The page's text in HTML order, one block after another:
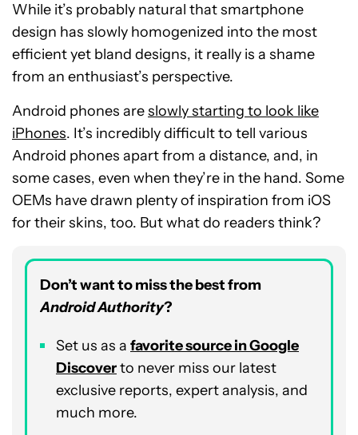
While it’s probably natural that smartphone
design has slowly homogenized into the most
efficient yet bland designs, it really is a shame
from an enthusiast’s perspective.
Android phones areslowly starting to look like
iPhones. It’s incredibly difficult to tell various
Android phones apart from a distance, and, in
some cases, even when they’re in the hand. Some
OEMs have drawn plenty of inspiration from iOS
for their skins, too. But what do readers think?
Don’t want to miss the best from
Android Authority?
Set us as a favorite source in Google
Discoverto never miss our latest
exclusive reports, expert analysis, and
much more.